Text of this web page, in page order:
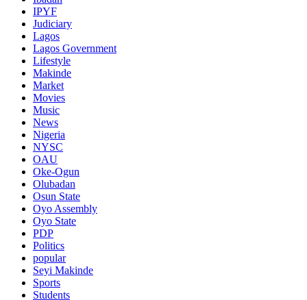
IPYF
Judiciary
Lagos
Lagos Government
Lifestyle
Makinde
Market
Movies
Music
News
Nigeria
NYSC
OAU
Oke-Ogun
Olubadan
Osun State
Oyo Assembly
Oyo State
PDP
Politics
popular
Seyi Makinde
Sports
Students